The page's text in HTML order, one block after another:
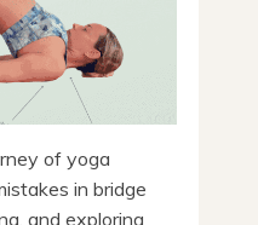
of yoga
in bridge
and exploring